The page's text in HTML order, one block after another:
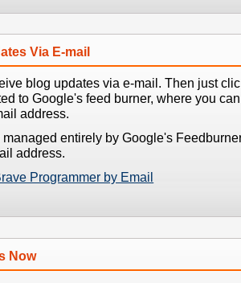
Via E-mail
blog updates via e-mail. Then just
to Google's feed burner, where you
address.
entirely by Google's
address.
Programmer by Email
Now